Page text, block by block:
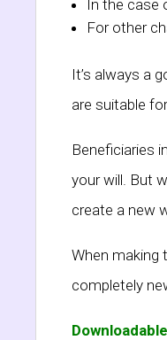
In the case
For other
It’s always a
are suitable
Beneficiaries
your will. But
create a new
When making
completely